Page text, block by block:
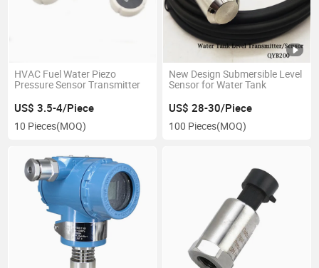
HVAC Fuel Water Piezo
Pressure Sensor Transmitter
US$ 3.5-4/Piece
10 Pieces(MOQ)
New Design Submersible Level
Sensor for Water Tank
US$ 28-30/Piece
100 Pieces(MOQ)